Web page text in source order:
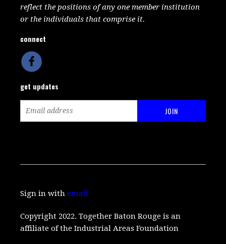
reflect the positions of any one member institution
or the individuals that comprise it.
connect
get updates
Sign in withemail
Copyright 2022. Together Baton Rouge is an
affiliate of the Industrial Areas Foundation